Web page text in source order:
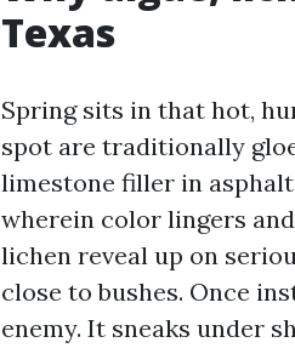
Texas
Spring sits in that hot,
spot are traditionally
limestone filler in
wherein color lingers
lichen reveal up on
close to bushes. Once
enemy. It sneaks under